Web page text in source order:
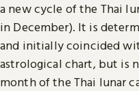
a new cycle of the Thai
in December). It is
and initially coincided
astrological chart, but is
month of the Thai lunar